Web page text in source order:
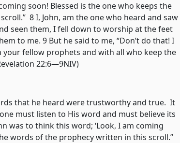
soon! Blessed is the one who keeps the
8 I, John, am the one who heard and saw
seen them, I fell down to worship at the feet
to me. 9 But he said to me, “Don’t do that! I
fellow prophets and with all who keep the
22:6—9NIV)
that he heard were trustworthy and true. It
must listen to His word and must believe its
was to think this word; ‘Look, I am coming
words of the prophecy written in this scroll.”